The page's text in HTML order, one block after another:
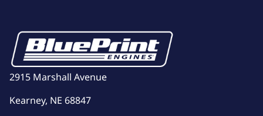
2915 Marshall Avenue
Kearney, NE 68847